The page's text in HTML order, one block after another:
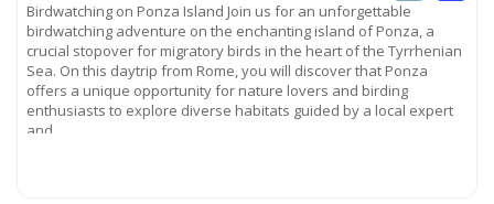
Birdwatching on Ponza Island Join us for an unforgettable
birdwatching adventure on the enchanting island of Ponza, a
crucial stopover for migratory birds in the heart of the Tyrrhenian
Sea. On this daytrip from Rome, you will discover that Ponza
offers a unique opportunity for nature lovers and birding
enthusiasts to explore diverse habitats guided by a local expert
and